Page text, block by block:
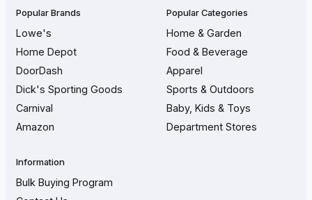
Popular Brands
Lowe's
Home Depot
DoorDash
Dick's Sporting Goods
Carnival
Amazon
Popular Categories
Home & Garden
Food & Beverage
Apparel
Sports & Outdoors
Baby, Kids & Toys
Department Stores
Information
Bulk Buying Program